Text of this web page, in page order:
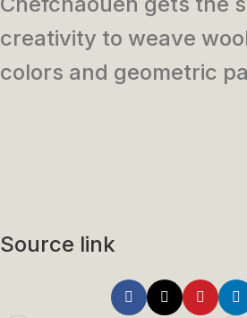
creativity to weave
colors and geometric
Source link